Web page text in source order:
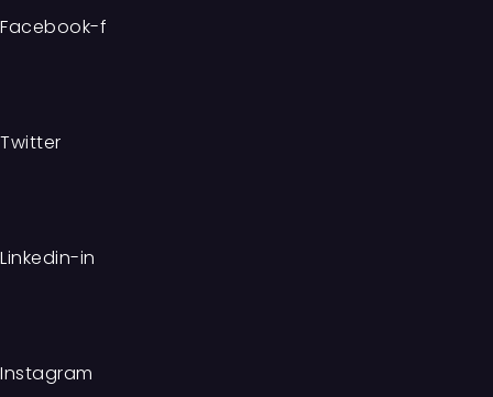
Facebook-f
Twitter
Linkedin-in
Instagram